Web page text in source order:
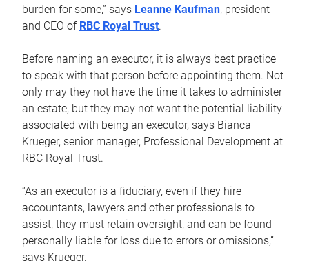
burden for some,” says Leanne Kaufman, president
and CEO of RBC Royal Trust.
Before naming an executor, it is always best practice
to speak with that person before appointing them. Not
only may they not have the time it takes to administer
an estate, but they may not want the potential liability
associated with being an executor, says Bianca
Krueger, senior manager, Professional Development at
RBC Royal Trust.
“As an executor is a fiduciary, even if they hire
accountants, lawyers and other professionals to
assist, they must retain oversight, and can be found
personally liable for loss due to errors or omissions,”
says Krueger.